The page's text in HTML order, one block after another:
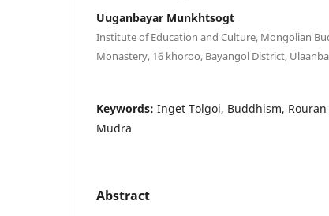
Uuganbayar Munkhtsogt
Institute of Education and Culture, Mongolian
Monastery, 16 khoroo, Bayangol District,
Keywords: Inget Tolgoi, Buddhism,
Mudra
Abstract